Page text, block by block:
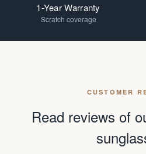
1-Year Warranty
Scratch coverage
CUSTOMER
Read reviews of